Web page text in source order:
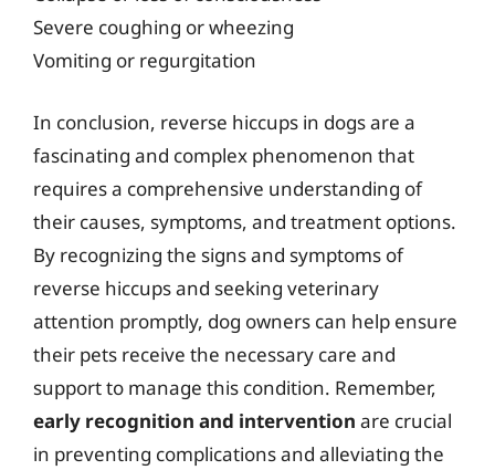
Severe coughing or wheezing
Vomiting or regurgitation
In conclusion, reverse hiccups in dogs are a
fascinating and complex phenomenon that
requires a comprehensive understanding of
their causes, symptoms, and treatment options.
By recognizing the signs and symptoms of
reverse hiccups and seeking veterinary
attention promptly, dog owners can help ensure
their pets receive the necessary care and
support to manage this condition. Remember,
early recognition and intervention are crucial
in preventing complications and alleviating the